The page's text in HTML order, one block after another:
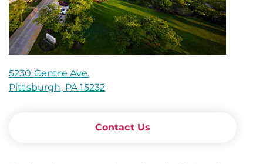
5230 Centre Ave.
Pittsburgh, PA 15232
Contact Us